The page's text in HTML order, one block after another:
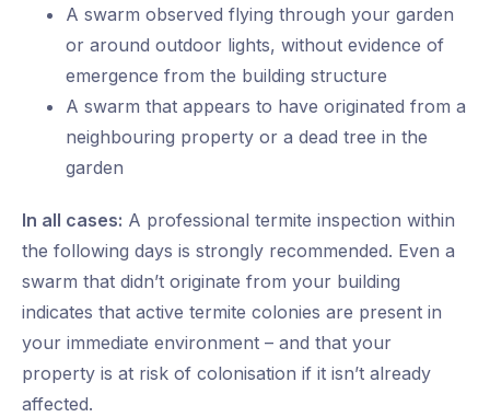
A swarm observed flying through your garden
or around outdoor lights, without evidence of
emergence from the building structure
A swarm that appears to have originated from a
neighbouring property or a dead tree in the
garden
In all cases: A professional termite inspection within
the following days is strongly recommended. Even a
swarm that didn’t originate from your building
indicates that active termite colonies are present in
your immediate environment – and that your
property is at risk of colonisation if it isn’t already
affected.